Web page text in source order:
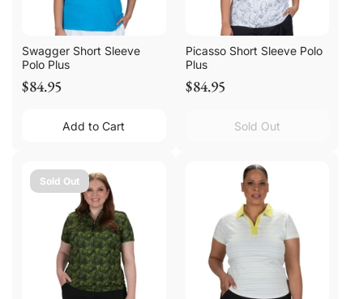
Swagger Short Sleeve
Polo Plus
$84.95
Add to Cart
Picasso Short Sleeve Polo
Plus
$84.95
Sold Out
Sold Out